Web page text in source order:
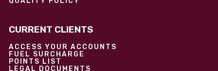
CURRENT CLIENTS
ACCESS YOUR ACCOUNTS
FUEL SURCHARGE
POINTS LIST
LEGAL DOCUMENTS